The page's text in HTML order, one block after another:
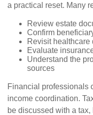
a practical reset. Many
Review estate
Confirm
Revisit healthcare
Evaluate
Understand the
sources
Financial professionals
income coordination.
be discussed with a